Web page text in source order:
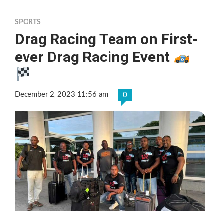
SPORTS
Drag Racing Team on First-
ever Drag Racing Event
December 2, 2023 11:56 am 0